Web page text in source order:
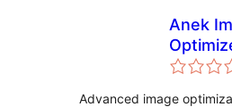
Anek
Advanced image